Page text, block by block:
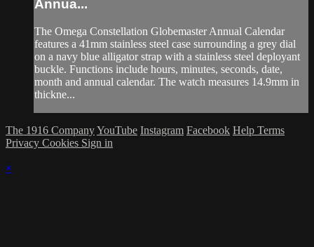
Annua...
The Omega Constellation Globemaster Annual Calendar
features a 41mm stainless steel case surrounding a grey dial
on a navy blue alligator strap with a stainless steel deployant
buckle. Functions include hours, minutes, seconds, date,
month and annual calendar. The watch measures 14.9mm in
thickne...
The 1916 CompanyYouTube Instagram Facebook Help Terms
Privacy Cookies Sign in
×